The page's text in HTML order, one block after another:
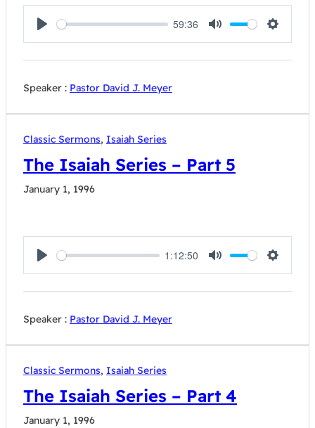
Play
59:36
Mute Settings
Speaker : Pastor David J. Meyer
Classic Sermons, Isaiah Series
The Isaiah Series – Part 5
January 1, 1996
Play
1:12:50
Mute Settings
Speaker : Pastor David J. Meyer
Classic Sermons, Isaiah Series
The Isaiah Series – Part 4
January 1, 1996